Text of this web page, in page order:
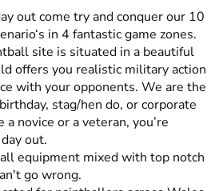
out come try and conquer our 10
in 4 fantastic game zones.
site is situated in a beautiful
offers you realistic military action
with your opponents. We are the
stag/hen do, or corporate
novice or a veteran, you’re
out.
equipment mixed with top notch
go wrong.